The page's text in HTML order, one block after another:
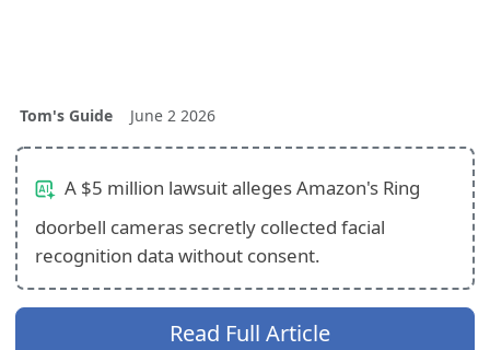
Tom's Guide June 2 2026
A $5 million lawsuit alleges Amazon's Ring
doorbell cameras secretly collected facial
recognition data without consent.
Read Full Article